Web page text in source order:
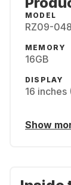
MODEL
RZ09-
MEMORY
16GB
DISPLAY
16
Show